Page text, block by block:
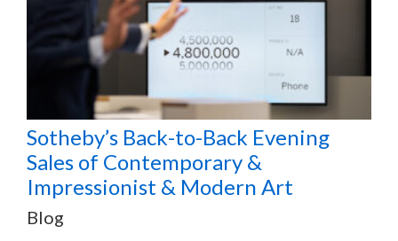
Sotheby’s Back-to-Back Evening
Sales of Contemporary &
Impressionist & Modern Art
Blog